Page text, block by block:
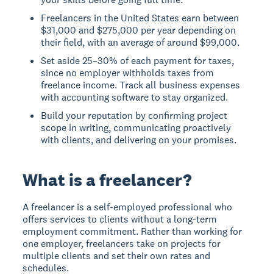
Freelancers in the United States earn between
$31,000 and $275,000 per year depending on
their field, with an average of around $99,000.
Set aside 25–30% of each payment for taxes,
since no employer withholds taxes from
freelance income. Track all business expenses
with accounting software to stay organized.
Build your reputation by confirming project
scope in writing, communicating proactively
with clients, and delivering on your promises.
What is a freelancer?
A freelancer is a self-employed professional who
offers services to clients without a long-term
employment commitment. Rather than working for
one employer, freelancers take on projects for
multiple clients and set their own rates and
schedules.